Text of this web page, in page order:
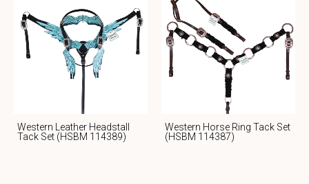
Western Leather Headstall
Tack Set (HSBM 114389)
Western Horse Ring Tack Set
(HSBM 114387)